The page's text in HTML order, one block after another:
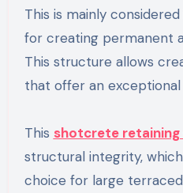
This is mainly
for creating permanent
This structure allows
that offer an
This shotcrete retaining
structural integrity,
choice for large